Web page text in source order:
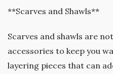
**Scarves and Shawls**
Scarves and shawls are
accessories to keep you
layering pieces that can